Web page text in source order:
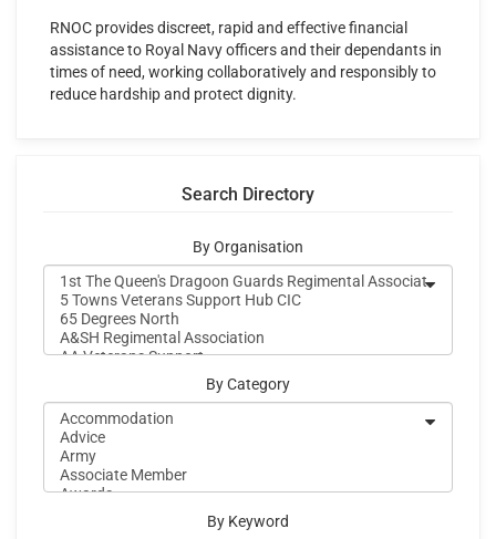
RNOC provides discreet, rapid and effective financial
assistance to Royal Navy officers and their dependants in
times of need, working collaboratively and responsibly to
reduce hardship and protect dignity.
Search Directory
By Organisation
By Category
By Keyword